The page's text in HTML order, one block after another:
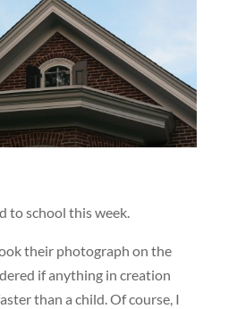
to school this week.
their photograph on the
if anything in creation
than a child. Of course, I